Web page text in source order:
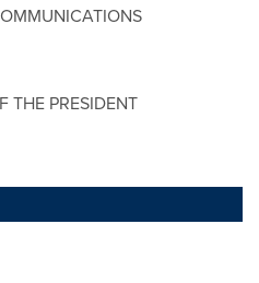
THE PRESIDENT